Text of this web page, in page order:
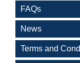
FAQs
News
Terms and